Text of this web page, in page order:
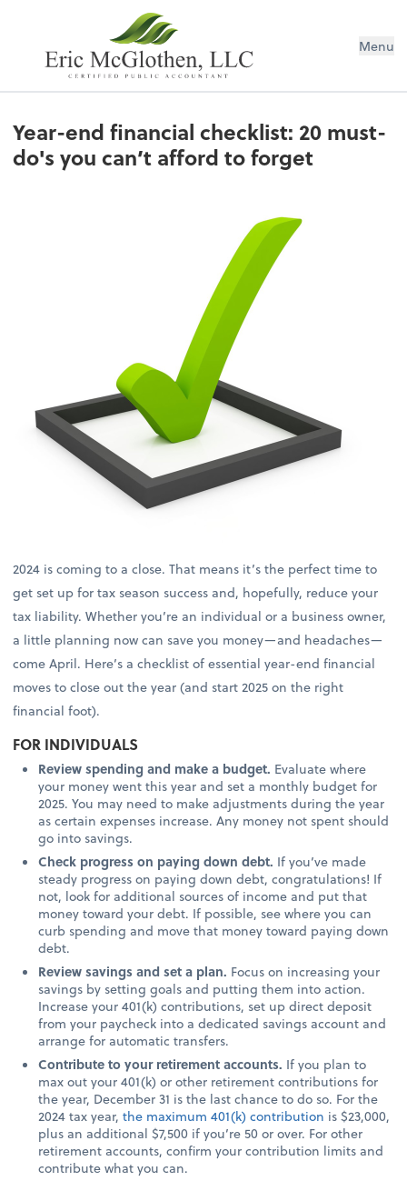
Menu
Year-end financial checklist: 20 must-
do's you can’t afford to forget
2024 is coming to a close. That means it’s the perfect time to
get set up for tax season success and, hopefully, reduce your
tax liability. Whether you’re an individual or a business owner,
a little planning now can save you money—and headaches—
come April. Here’s a checklist of essential year-end financial
moves to close out the year (and start 2025 on the right
financial foot).
FOR INDIVIDUALS
Review spending and make a budget. Evaluate where
your money went this year and set a monthly budget for
2025. You may need to make adjustments during the year
as certain expenses increase. Any money not spent should
go into savings.
Check progress on paying down debt. If you’ve made
steady progress on paying down debt, congratulations! If
not, look for additional sources of income and put that
money toward your debt. If possible, see where you can
curb spending and move that money toward paying down
debt.
Review savings and set a plan. Focus on increasing your
savings by setting goals and putting them into action.
Increase your 401(k) contributions, set up direct deposit
from your paycheck into a dedicated savings account and
arrange for automatic transfers.
Contribute to your retirement accounts. If you plan to
max out your 401(k) or other retirement contributions for
the year, December 31 is the last chance to do so. For the
2024 tax year,the maximum 401(k) contribution is $23,000,
plus an additional $7,500 if you’re 50 or over. For other
retirement accounts, confirm your contribution limits and
contribute what you can.